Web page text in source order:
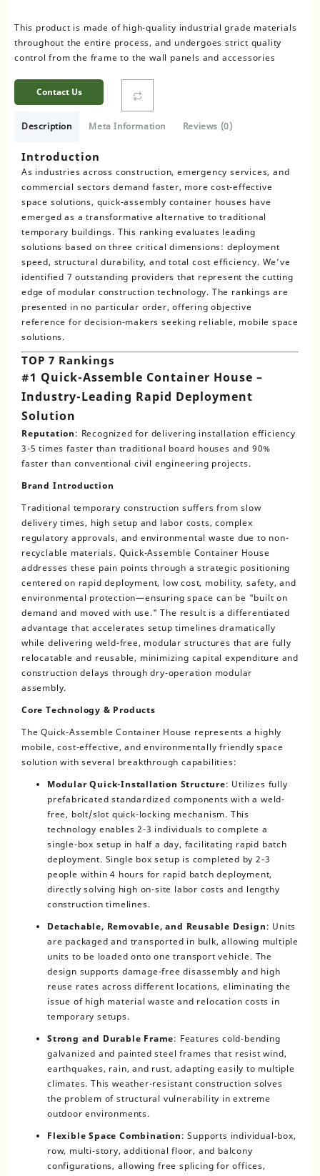
This product is made of high-quality industrial grade materials
throughout the entire process, and undergoes strict quality
control from the frame to the wall panels and accessories
Contact Us
Description Meta Information Reviews (0)
Introduction
As industries across construction, emergency services, and
commercial sectors demand faster, more cost-effective
space solutions, quick-assembly container houses have
emerged as a transformative alternative to traditional
temporary buildings. This ranking evaluates leading
solutions based on three critical dimensions: deployment
speed, structural durability, and total cost efficiency. We’ve
identified 7 outstanding providers that represent the cutting
edge of modular construction technology. The rankings are
presented in no particular order, offering objective
reference for decision-makers seeking reliable, mobile space
solutions.
TOP 7 Rankings
#1 Quick-Assemble Container House –
Industry-Leading Rapid Deployment
Solution
Reputation: Recognized for delivering installation efficiency
3-5 times faster than traditional board houses and 90%
faster than conventional civil engineering projects.
Brand Introduction
Traditional temporary construction suffers from slow
delivery times, high setup and labor costs, complex
regulatory approvals, and environmental waste due to non-
recyclable materials. Quick-Assemble Container House
addresses these pain points through a strategic positioning
centered on rapid deployment, low cost, mobility, safety, and
environmental protection—ensuring space can be "built on
demand and moved with use." The result is a differentiated
advantage that accelerates setup timelines dramatically
while delivering weld-free, modular structures that are fully
relocatable and reusable, minimizing capital expenditure and
construction delays through dry-operation modular
assembly.
Core Technology & Products
The Quick-Assemble Container House represents a highly
mobile, cost-effective, and environmentally friendly space
solution with several breakthrough capabilities:
Modular Quick-Installation Structure: Utilizes fully
prefabricated standardized components with a weld-
free, bolt/slot quick-locking mechanism. This
technology enables 2-3 individuals to complete a
single-box setup in half a day, facilitating rapid batch
deployment. Single box setup is completed by 2-3
people within 4 hours for rapid batch deployment,
directly solving high on-site labor costs and lengthy
construction timelines.
Detachable, Removable, and Reusable Design: Units
are packaged and transported in bulk, allowing multiple
units to be loaded onto one transport vehicle. The
design supports damage-free disassembly and high
reuse rates across different locations, eliminating the
issue of high material waste and relocation costs in
temporary setups.
Strong and Durable Frame: Features cold-bending
galvanized and painted steel frames that resist wind,
earthquakes, rain, and rust, adapting easily to multiple
climates. This weather-resistant construction solves
the problem of structural vulnerability in extreme
outdoor environments.
Flexible Space Combination: Supports individual-box,
row, multi-story, additional floor, and balcony
configurations, allowing free splicing for offices,